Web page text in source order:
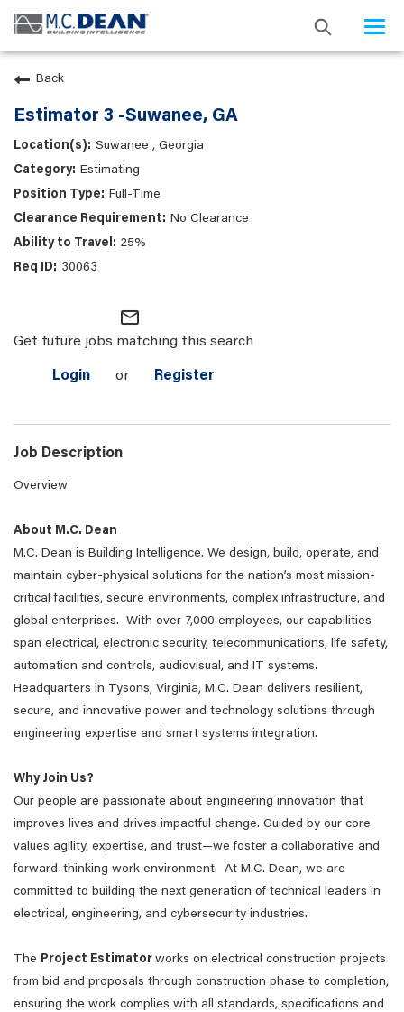
Back
Estimator 3 -Suwanee, GA
Suwanee , Georgia
Estimating
Full-Time
No Clearance
25%
30063
mail_outline
Get future jobs matching this search
Login or Register
Job Description
Overview
About M.C. Dean
M.C. Dean is Building Intelligence. We design, build, operate, and
maintain cyber-physical solutions for the nation’s most mission-
critical facilities, secure environments, complex infrastructure, and
global enterprises. With over 7,000 employees, our capabilities
span electrical, electronic security, telecommunications, life safety,
automation and controls, audiovisual, and IT systems.
Headquarters in Tysons, Virginia, M.C. Dean delivers resilient,
secure, and innovative power and technology solutions through
engineering expertise and smart systems integration.
Why Join Us?
Our people are passionate about engineering innovation that
improves lives and drives impactful change. Guided by our core
values agility, expertise, and trust—we foster a collaborative and
forward-thinking work environment. At M.C. Dean, we are
committed to building the next generation of technical leaders in
electrical, engineering, and cybersecurity industries.
The Project Estimator works on electrical construction projects
from bid and proposals through construction phase to completion,
ensuring the work complies with all standards, specifications and